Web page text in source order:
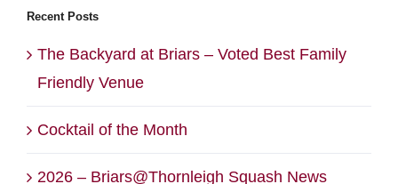
Recent Posts
The Backyard at Briars – Voted Best Family
Friendly Venue
Cocktail of the Month
2026 – Briars@Thornleigh Squash News